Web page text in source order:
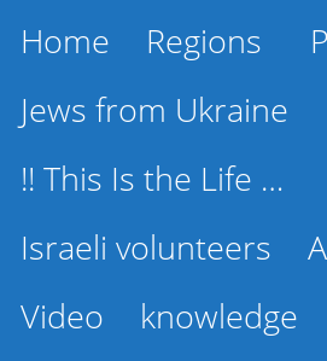
Home Regions
Jews from Ukraine
!! This Is the Life …
Israeli volunteers
Video
knowledge